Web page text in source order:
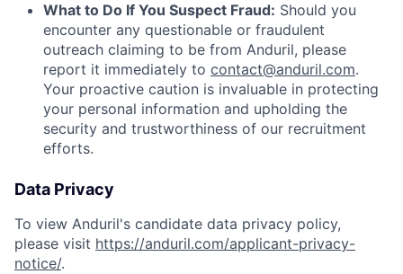
What to Do If You Suspect Fraud: Should you
encounter any questionable or fraudulent
outreach claiming to be from Anduril, please
report it immediately to contact@anduril.com.
Your proactive caution is invaluable in protecting
your personal information and upholding the
security and trustworthiness of our recruitment
efforts.
Data Privacy
To view Anduril's candidate data privacy policy,
please visit https://anduril.com/applicant-privacy-
notice/.